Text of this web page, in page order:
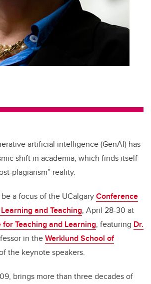
artificial intelligence (GenAI) has
shift in academia, which finds itself
plagiarism” reality.
a focus of the UCalgaryConference
and Teaching, April 28-30 at
Teaching and Learning, featuring Dr.
in theWerklund School of
the keynote speakers.
brings more than three decades of